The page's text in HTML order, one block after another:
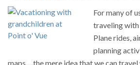
For many of
traveling with
Plane rides,
planning
maps.....the mere idea that we can